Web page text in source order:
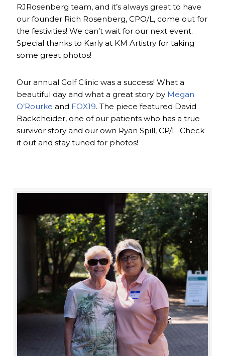
RJRosenberg team, and it’s always great to have
our founder Rich Rosenberg, CPO/L, come out for
the festivities! We can’t wait for our next event.
Special thanks to Karly at KM Artistry for taking
some great photos!
Our annual Golf Clinic was a success! What a
beautiful day and what a great story by Megan
O’Rourke and FOX19. The piece featured David
Backcheider, one of our patients who has a true
survivor story and our own Ryan Spill, CP/L. Check
it out and stay tuned for photos!